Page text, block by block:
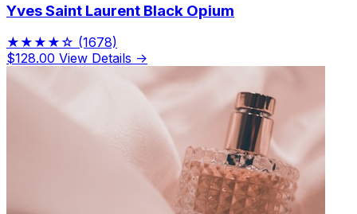
Yves Saint Laurent Black Opium
★★★★☆ (1678)
$128.00 View Details →